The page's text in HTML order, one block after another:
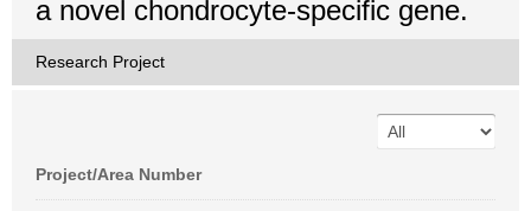
a novel chondrocyte-specific gene.
Research Project
Project/Area Number